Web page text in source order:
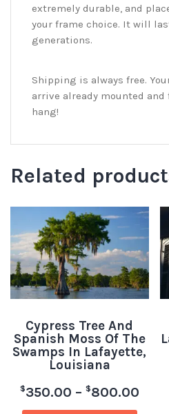
extremely durable, and
your frame choice. It will
generations.
Shipping is always free.
arrive already mounted and
hang!
Related
Cypress Tree And
Spanish Moss Of The
Swamps In Lafayette,
Louisiana
$350.00 – $800.00